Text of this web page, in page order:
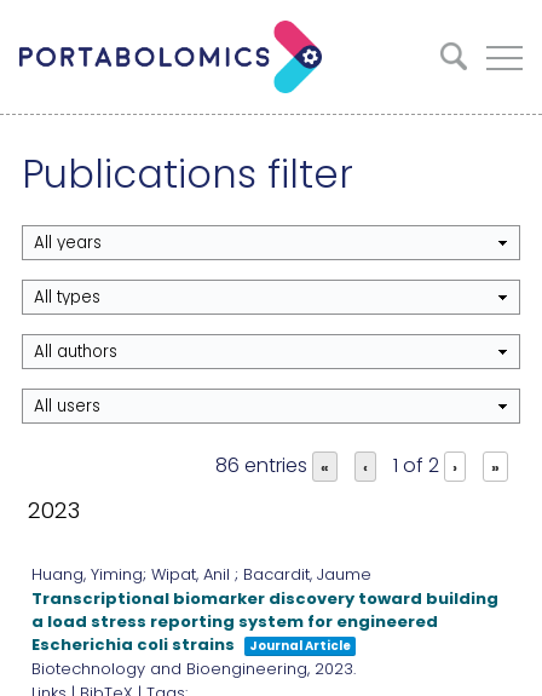
Publications filter
86 entries « ‹ 1 of 2 › »
2023
Huang, Yiming; Wipat, Anil ; Bacardit, Jaume
Transcriptional biomarker discovery toward building
a load stress reporting system for engineered
Escherichia coli strains
Journal Article
Biotechnology and Bioengineering, 2023.